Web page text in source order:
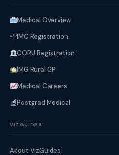
Medical Overview
IMC Registration
CORU Registration
IMG Rural GP
Medical Careers
Postgrad Medical
VIZGUIDES
About VizGuides